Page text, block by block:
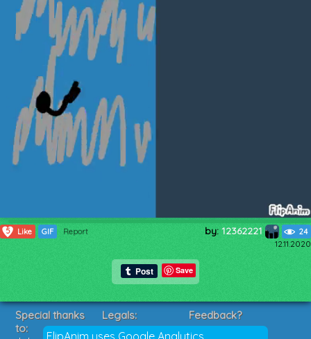
5 Like GIF Report by: 12362221 24
12.11.2020
Save
FlipAnim uses Google Analytics
Special thanks
to:
Legals:
Terms of Service
Feedback?
Suggestions?